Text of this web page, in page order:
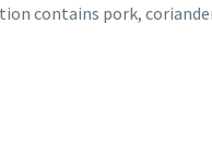
on contains pork,